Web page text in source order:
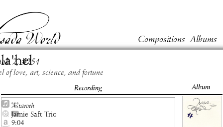
Compositions Albums
2, #251
of love, art, science, and fortune
Recording Album
Astaroth
Jamie Saft Trio
9:04